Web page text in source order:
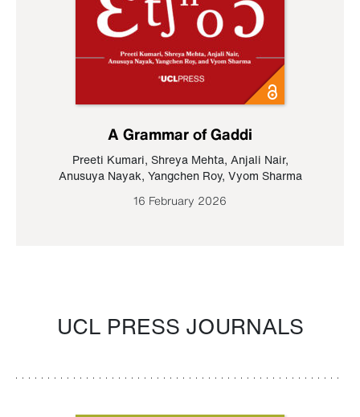
A Grammar of Gaddi
Preeti Kumari, Shreya Mehta, Anjali Nair,
Anusuya Nayak, Yangchen Roy, Vyom Sharma
16 February 2026
UCL PRESS JOURNALS